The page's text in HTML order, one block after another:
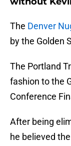
The Denver
by the Golden
The Portland
fashion to the
Conference
After being
he believed